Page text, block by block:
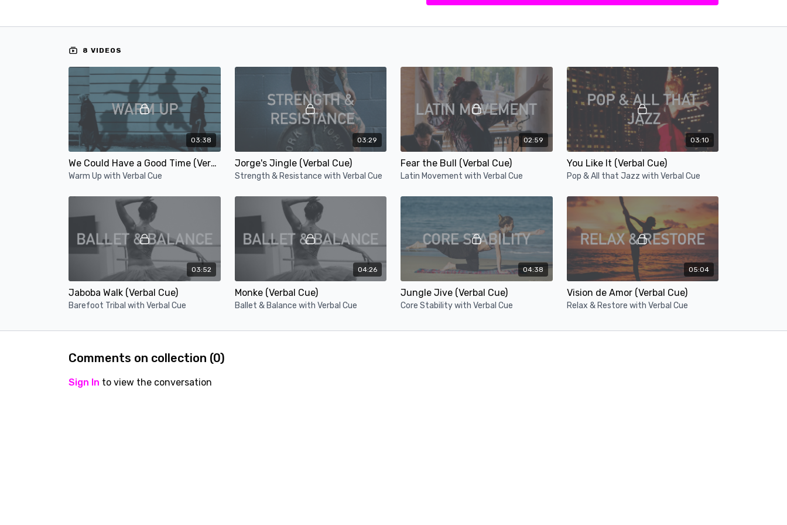
8 VIDEOS
03:38
We Could Have a Good Time (Verbal Cue)
Warm Up with Verbal Cue
03:29
Jorge's Jingle (Verbal Cue)
Strength & Resistance with Verbal Cue
02:59
Fear the Bull (Verbal Cue)
Latin Movement with Verbal Cue
03:10
You Like It (Verbal Cue)
Pop & All that Jazz with Verbal Cue
03:52
Jaboba Walk (Verbal Cue)
Barefoot Tribal with Verbal Cue
04:26
Monke (Verbal Cue)
Ballet & Balance with Verbal Cue
04:38
Jungle Jive (Verbal Cue)
Core Stability with Verbal Cue
05:04
Vision de Amor (Verbal Cue)
Relax & Restore with Verbal Cue
Comments on collection (0)
Sign In to view the conversation